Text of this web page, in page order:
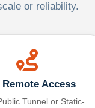
or reliability.
Remote Access
Tunnel or Static-